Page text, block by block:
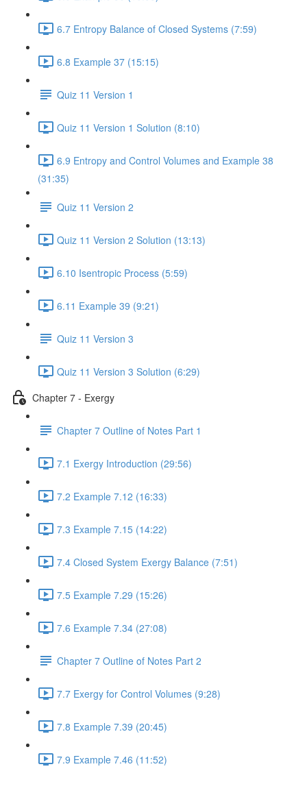
6.7 Entropy Balance of Closed Systems (7:59)
6.8 Example 37 (15:15)
Quiz 11 Version 1
Quiz 11 Version 1 Solution (8:10)
6.9 Entropy and Control Volumes and Example 38
(31:35)
Quiz 11 Version 2
Quiz 11 Version 2 Solution (13:13)
6.10 Isentropic Process (5:59)
6.11 Example 39 (9:21)
Quiz 11 Version 3
Quiz 11 Version 3 Solution (6:29)
Chapter 7 - Exergy
Chapter 7 Outline of Notes Part 1
7.1 Exergy Introduction (29:56)
7.2 Example 7.12 (16:33)
7.3 Example 7.15 (14:22)
7.4 Closed System Exergy Balance (7:51)
7.5 Example 7.29 (15:26)
7.6 Example 7.34 (27:08)
Chapter 7 Outline of Notes Part 2
7.7 Exergy for Control Volumes (9:28)
7.8 Example 7.39 (20:45)
7.9 Example 7.46 (11:52)